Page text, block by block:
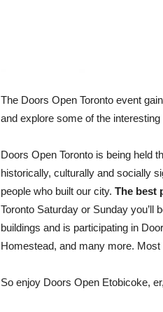
The Doors Open Toronto event
and explore some of the
Doors Open Toronto is being held
historically, culturally and socially
people who built our city. The best
Toronto Saturday or Sunday
buildings and is participating in
Homestead, and many more.
So enjoy Doors Open Etobicoke,